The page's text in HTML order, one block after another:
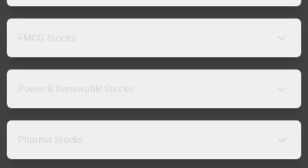
FMCG Stocks
Power & Renewable Stocks
Pharma Stocks